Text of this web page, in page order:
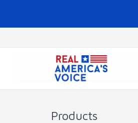
Products